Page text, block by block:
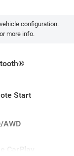
configuration.
more info.
Start
AWD
CarPlay